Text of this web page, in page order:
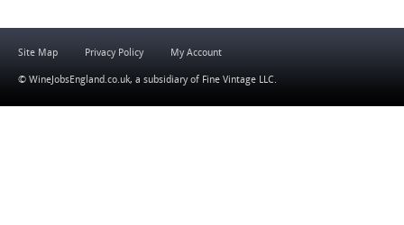
Site Map Privacy Policy My Account
© WineJobsEngland.co.uk, a subsidiary of Fine Vintage LLC.